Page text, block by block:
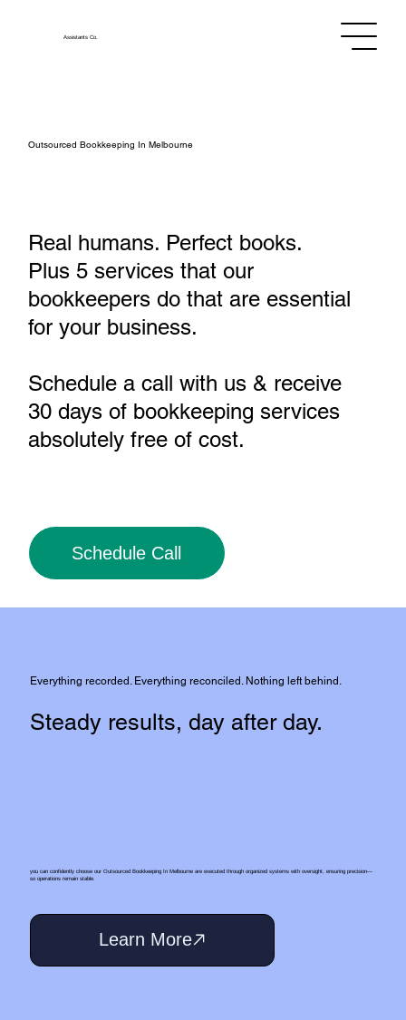
AssistantsCo.
Outsourced Bookkeeping In Melbourne
Real humans. Perfect books.
Plus 5 services that our
bookkeepers do that are essential
for your business.
Schedule a call with us & receive
30 days of bookkeeping services
absolutely free of cost.
Schedule Call
Everything recorded. Everything reconciled. Nothing left behind.
Steady results, day after day.
you can confidently choose our Outsourced Bookkeeping In Melbourne are executed through organized systems with oversight, ensuring precision—
so operations remain stable.
Learn More